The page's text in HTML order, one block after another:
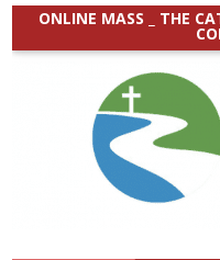
ONLINE MASS _ THE